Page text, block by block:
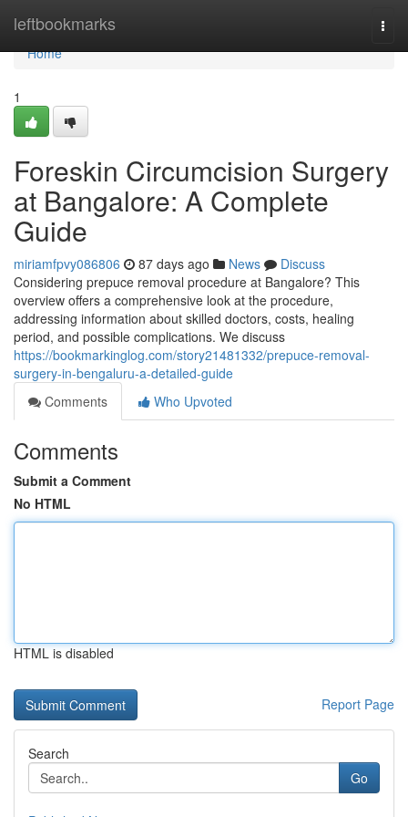
leftbookmarks
Home
Home
1
Foreskin Circumcision Surgery
at Bangalore: A Complete
Guide
miriamfpvy086806 87 days ago News
Discuss
Considering prepuce removal procedure at Bangalore? This
overview offers a comprehensive look at the procedure,
addressing information about skilled doctors, costs, healing
period, and possible complications. We discuss
https://bookmarkinglog.com/story21481332/prepuce-removal-
surgery-in-bengaluru-a-detailed-guide
Comments
Who Upvoted
Comments
Submit a Comment
No HTML
HTML is disabled
Report Page
Search
Go